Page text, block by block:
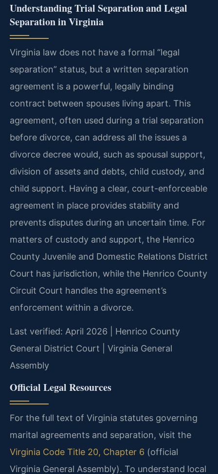
Understanding Trial Separation and Legal
Separation in Virginia
Virginia law does not have a formal “legal
separation” status, but a written separation
agreement is a powerful, legally binding
contract between spouses living apart. This
agreement, often used during a trial separation
before divorce, can address all the issues a
divorce decree would, such as spousal support,
division of assets and debts, child custody, and
child support. Having a clear, court-enforceable
agreement in place provides stability and
prevents disputes during an uncertain time. For
matters of custody and support, the Henrico
County Juvenile and Domestic Relations District
Court has jurisdiction, while the Henrico County
Circuit Court handles the agreement’s
enforcement within a divorce.
Last verified: April 2026 | Henrico County
General District Court | Virginia General
Assembly
Official Legal Resources
For the full text of Virginia statutes governing
marital agreements and separation, visit the
Virginia Code Title 20, Chapter 6 (official
Virginia General Assembly). To understand local